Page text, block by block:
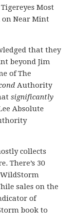
Most
on Near Mint
that they
beyond Jim
of The
Authority
significantly
Absolute
collects
There’s 30
sales on the
of
book to